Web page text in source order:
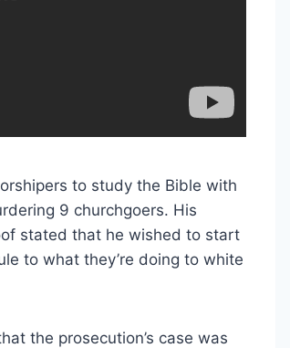
to study the Bible with
9 churchgoers. His
stated that he wished to start
to what they’re doing to white
the prosecution’s case was